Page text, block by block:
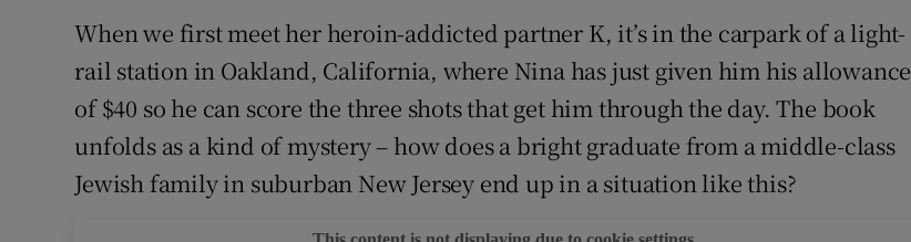
When we first meet her heroin-addicted partner K, it’s in the carpark of a light-
rail station in Oakland, California, where Nina has just given him his allowance
of $40 so he can score the three shots that get him through the day. The book
unfolds as a kind of mystery – how does a bright graduate from a middle-class
Jewish family in suburban New Jersey end up in a situation like this?